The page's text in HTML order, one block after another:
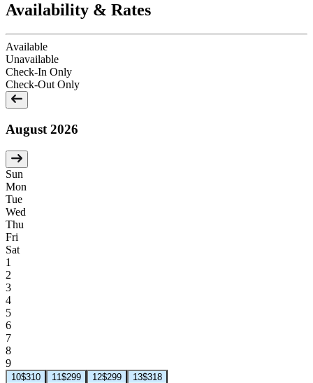
Availability & Rates
Available
Unavailable
Check-In Only
Check-Out Only
August 2026
Sun
Mon
Tue
Wed
Thu
Fri
Sat
1
2
3
4
5
6
7
8
9
10$310 11$299 12$299 13$318